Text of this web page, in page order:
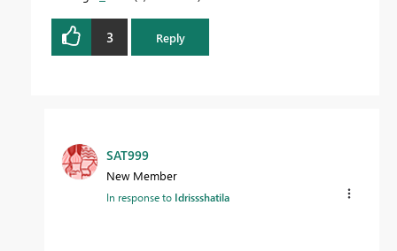
3 Reply
SAT999
New Member
In response to Idrissshatila